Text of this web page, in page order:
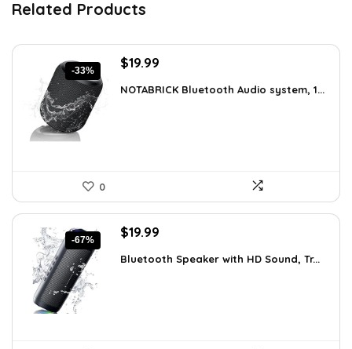
Related Products
-33%
Original
was:
$19.99
is:
NOTABRICK Bluetooth Audio system, 1...
0
-67%
Original
was:
$19.99
is:
Bluetooth Speaker with HD Sound, Tr...